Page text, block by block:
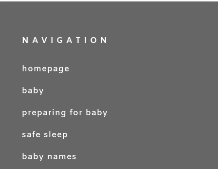
NAVIGATION
homepage
baby
preparing for baby
safe sleep
baby names